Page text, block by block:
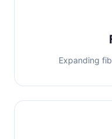
Expanding